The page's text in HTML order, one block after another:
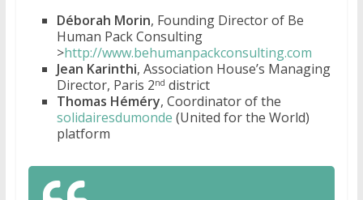
Déborah Morin, Founding Director of Be
Human Pack Consulting
>http://www.behumanpackconsulting.com
Jean Karinthi, Association House’s Managing
Director, Paris 2nd district
Thomas Héméry, Coordinator of the
solidairesdumonde (United for the World)
platform